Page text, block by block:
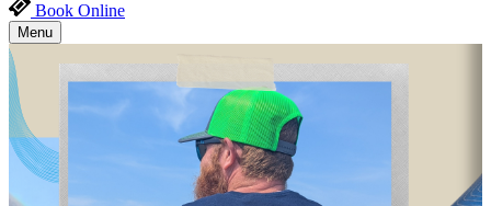
Book Online
Menu